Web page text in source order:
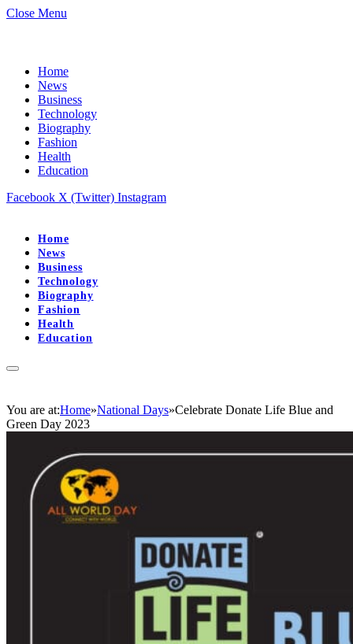
Close Menu
Home
News
Business
Technology
Biography
Fashion
Health
Education
Facebook X (Twitter) Instagram
Home
News
Business
Technology
Biography
Fashion
Health
Education
You are at:Home»National Days»Celebrate Donate Life Blue and
Green Day 2023